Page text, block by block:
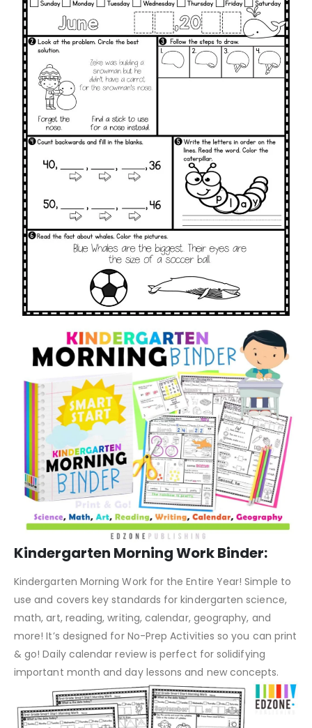
Kindergarten Morning Work Binder:
Kindergarten Morning Work for the Entire Year! Simple to
use and covers key standards for kindergarten science,
math, art, reading, writing, calendar, geography, and
more! It’s designed for No-Prep Activities so you can print
& go! Daily calendar review is perfect for solidifying
important month and day lessons and new concepts.